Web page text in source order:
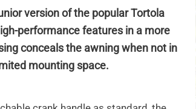
version of the popular Tortola
performance features in a more
conceals the awning when not in
mounting space.